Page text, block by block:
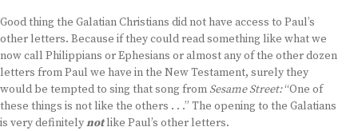
Good thing the Galatian Christians did not have access to Paul’s
other letters. Because if they could read something like what we
now call Philippians or Ephesians or almost any of the other dozen
letters from Paul we have in the New Testament, surely they
would be tempted to sing that song from Sesame Street:“One of
these things is not like the others . . .” The opening to the Galatians
is very definitelynotlike Paul’s other letters.